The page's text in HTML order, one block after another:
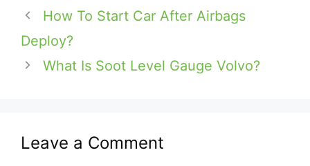
How To Start Car After Airbags
Deploy?
What Is Soot Level Gauge Volvo?
Leave a Comment